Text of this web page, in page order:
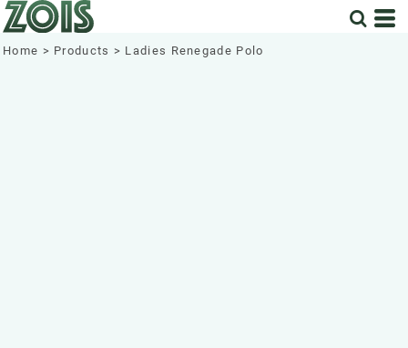
Home > Products > Ladies Renegade Polo